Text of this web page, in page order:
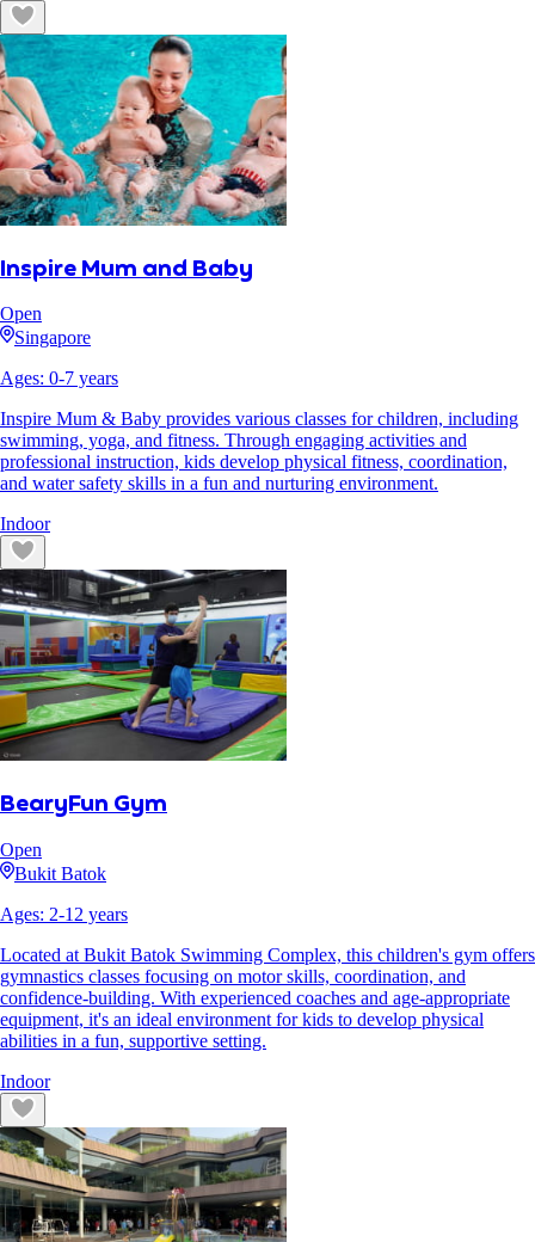
Inspire Mum and Baby
Open
Singapore
Ages: 0-7 years
Inspire Mum & Baby provides various classes for children, including
swimming, yoga, and fitness. Through engaging activities and
professional instruction, kids develop physical fitness, coordination,
and water safety skills in a fun and nurturing environment.
Indoor
BearyFun Gym
Open
Bukit Batok
Ages: 2-12 years
Located at Bukit Batok Swimming Complex, this children's gym offers
gymnastics classes focusing on motor skills, coordination, and
confidence-building. With experienced coaches and age-appropriate
equipment, it's an ideal environment for kids to develop physical
abilities in a fun, supportive setting.
Indoor